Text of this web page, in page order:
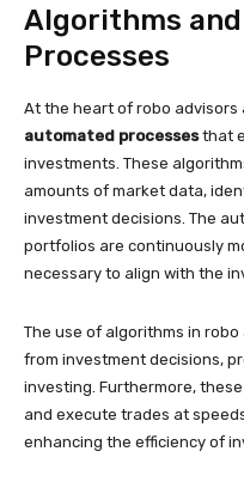
Algorithms
Processes
At the heart of robo advisors
automated processesthat
investments. These
amounts of market data,
investment decisions. The
portfolios are continuously
necessary to align with the
The use of algorithms in
from investment decisions,
investing. Furthermore,
and execute trades at
enhancing the efficiency of